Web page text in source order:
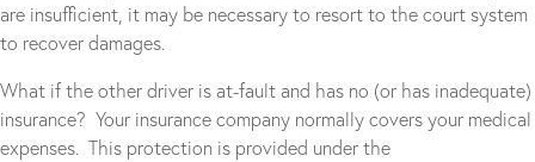
are insufficient, it may be necessary to resort to the court system
to recover damages.
What if the other driver is at-fault and has no (or has inadequate)
insurance? Your insurance company normally covers your medical
expenses. This protection is provided under the